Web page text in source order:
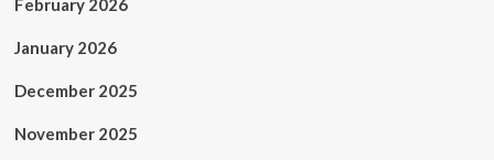
February 2026
January 2026
December 2025
November 2025